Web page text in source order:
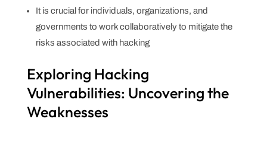
It is crucial for individuals, organizations, and
governments to work collaboratively to mitigate the
risks associated with hacking
Exploring Hacking
Vulnerabilities: Uncovering the
Weaknesses